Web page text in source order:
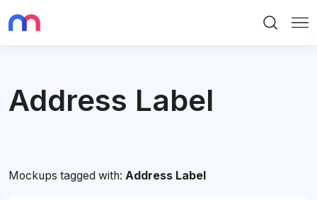
Address Label
Mockups tagged with: Address Label